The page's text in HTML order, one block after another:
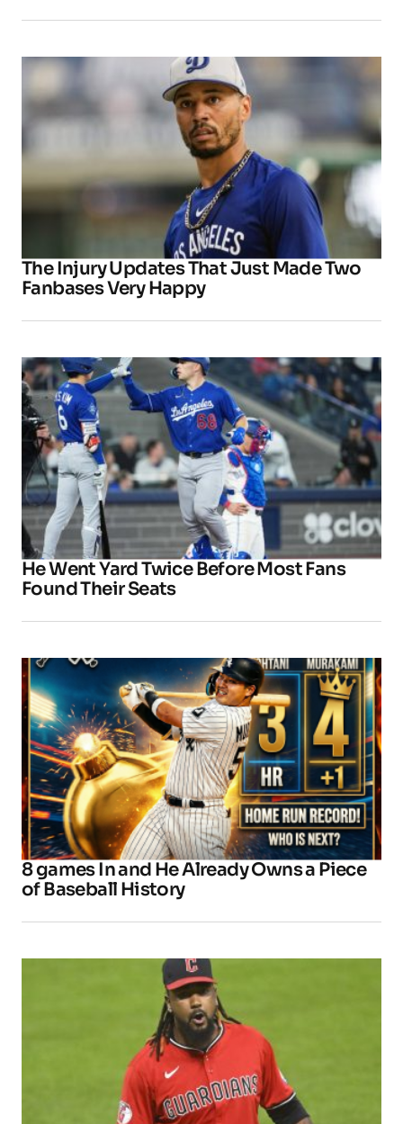
The Injury Updates That Just Made Two
Fanbases Very Happy
He Went Yard Twice Before Most Fans
Found Their Seats
8 games In and He Already Owns a Piece
of Baseball History